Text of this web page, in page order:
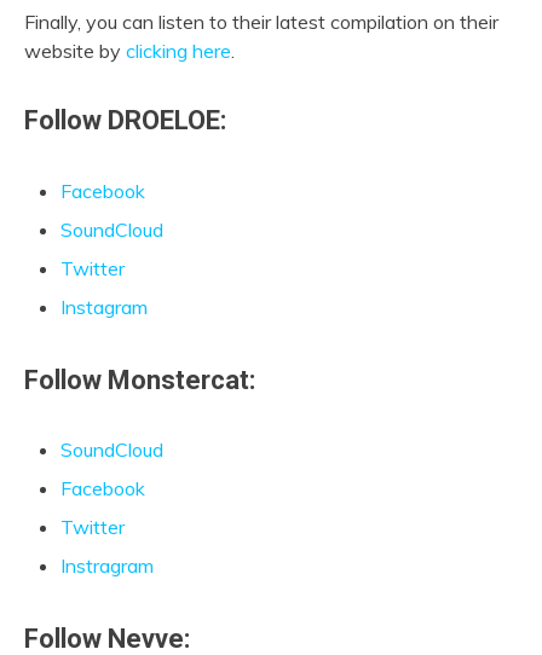
Finally, you can listen to their latest compilation on their
website by clicking here.
Follow DROELOE:
Facebook
SoundCloud
Twitter
Instagram
Follow Monstercat:
SoundCloud
Facebook
Twitter
Instragram
Follow Nevve: